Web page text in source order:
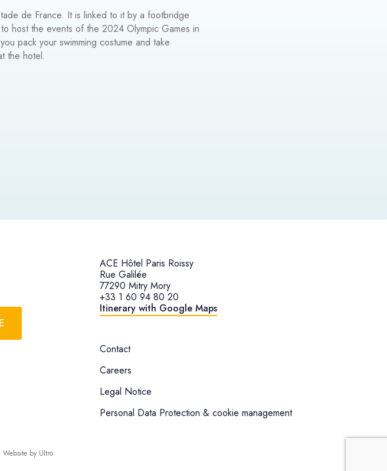
de France. It is linked to it by a footbridge
host the events of the 2024 Olympic Games in
pack your swimming costume and take
the hotel.
ACE Hôtel Paris Roissy
Rue Galilée
77290 Mitry Mory
+33 1 60 94 80 20
Itinerary with Google Maps
Contact
Careers
Legal Notice
Personal Data Protection & cookie management
Website by Ultro